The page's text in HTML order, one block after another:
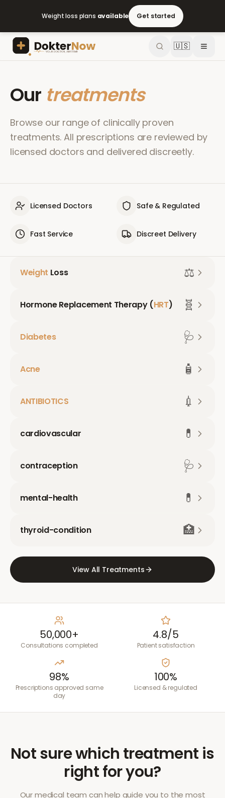
Weight loss plans available Get started
🇺🇸
Our treatments
Browse our range of clinically proven
treatments. All prescriptions are reviewed by
licensed doctors and delivered discreetly.
Licensed Doctors Safe & Regulated
Fast Service Discreet Delivery
Weight Loss ⚖️
Hormone Replacement Therapy (HRT) 🧬
Diabetes 🩺
Acne 🧴
ANTIBIOTICS 💉
cardiovascular 💊
contraception 🩺
mental-health 💊
thyroid-condition 🏥
View All Treatments
50,000+
Consultations completed
4.8/5
Patient satisfaction
98%
Prescriptions approved same
day
100%
Licensed & regulated
Not sure which treatment is
right for you?
Our medical team can help guide you to the most